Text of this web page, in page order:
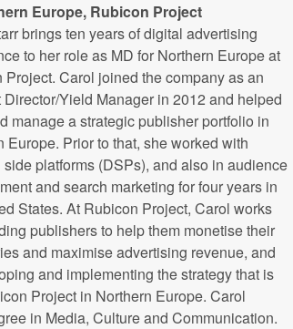
Europe, Rubicon Project
brings ten years of digital advertising
to her role as MD for Northern Europe at
Project. Carol joined the company as an
Director/Yield Manager in 2012 and helped
manage a strategic publisher portfolio in
Europe. Prior to that, she worked with
side platforms (DSPs), and also in audience
and search marketing for four years in
States. At Rubicon Project, Carol works
publishers to help them monetise their
and maximise advertising revenue, and
and implementing the strategy that is
Project in Northern Europe. Carol
in Media, Culture and Communication.